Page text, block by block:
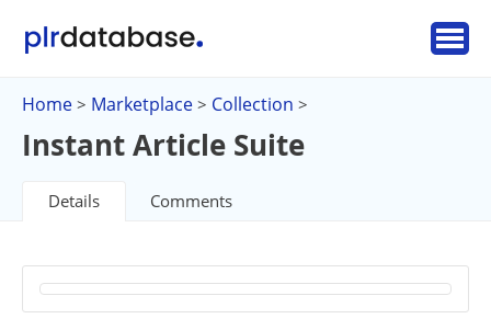
Home > Marketplace > Collection >
Instant Article Suite
Details Comments